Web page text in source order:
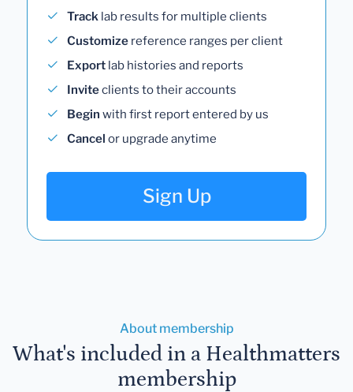
Track lab results for multiple clients
Customize reference ranges per client
Export lab histories and reports
Inviteclients to their accounts
Begin with first report entered by us
Cancel or upgrade anytime
Sign Up
About membership
What's included in a Healthmatters
membership